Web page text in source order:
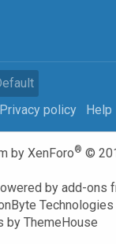
Privacy policy Help
by XenForo® ©
byadd-ons
Technologies
by ThemeHouse